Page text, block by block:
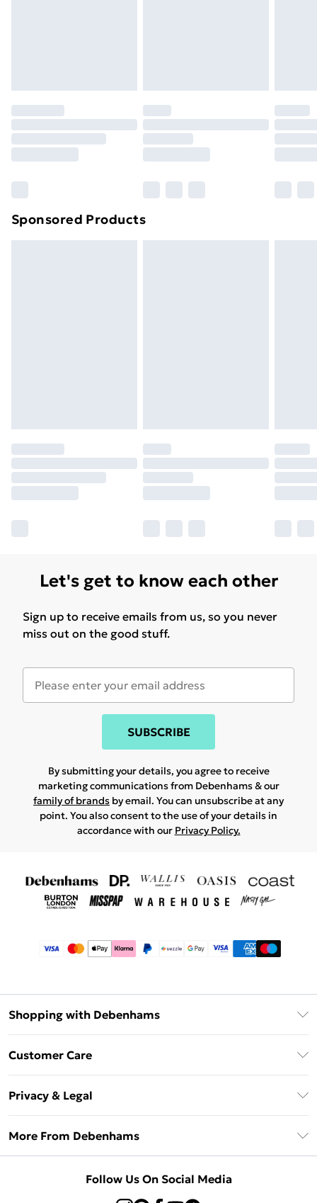
original unopened packaging. This does not affect
your statutory rights.
Clickhereto view our full Returns Policy.
Sponsored Products
Let's get to know each other
Sign up to receive emails from us, so you never
miss out on the good stuff.
SUBSCRIBE
By submitting your details, you agree to receive
marketing communications from Debenhams & our
family of brands by email. You can unsubscribe at any
point. You also consent to the use of your details in
accordance with our Privacy Policy.
Shopping with Debenhams
Sezzle
Beauty Showroom
Customer Care
Delivery Information
Returns Information
Privacy & Legal
About Cookies
More From Debenhams
Follow Us On Social Media